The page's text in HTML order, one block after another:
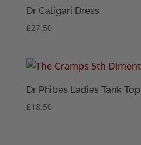
Dr Caligari Dress
£27.50
Dr Phibes Ladies Tank Top
£18.50